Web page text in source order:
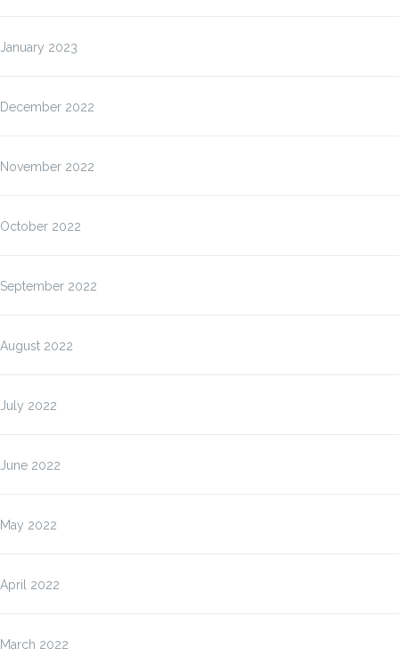
January 2023
December 2022
November 2022
October 2022
September 2022
August 2022
July 2022
June 2022
May 2022
April 2022
March 2022